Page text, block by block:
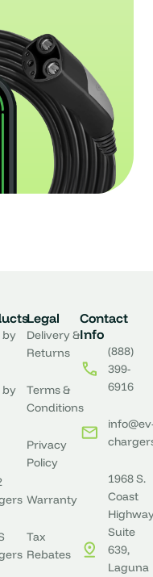
by
by
Legal
Delivery &
Returns
Terms &
Conditions
Privacy
Policy
Warranty
Tax
Rebates
Contact
Info
(888)
399-
6916
1968 S.
Coast
Suite
639,
Laguna